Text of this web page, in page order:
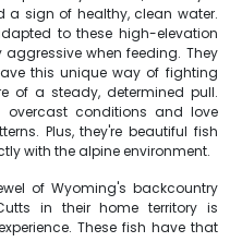
sign of healthy, clean water.
to these high-elevation
when feeding. They
this unique way of fighting
of a steady, determined pull.
overcast conditions and love
Plus, they're beautiful fish
with the alpine environment.
of Wyoming's backcountry
in their home territory is
These fish have that